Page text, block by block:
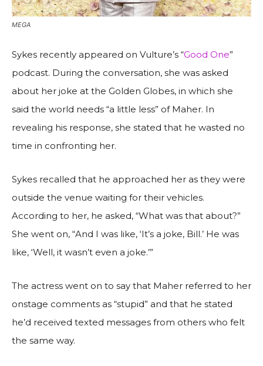
MEGA
Sykes recently appeared on Vulture’s “Good One”
podcast. During the conversation, she was asked
about her joke at the Golden Globes, in which she
said the world needs “a little less” of Maher. In
revealing his response, she stated that he wasted no
time in confronting her.
Sykes recalled that he approached her as they were
outside the venue waiting for their vehicles.
According to her, he asked, “What was that about?”
She went on, “And I was like, ‘It’s a joke, Bill.’ He was
like, ‘Well, it wasn’t even a joke.’”
The actress went on to say that Maher referred to her
onstage comments as “stupid” and that he stated
he’d received texted messages from others who felt
the same way.